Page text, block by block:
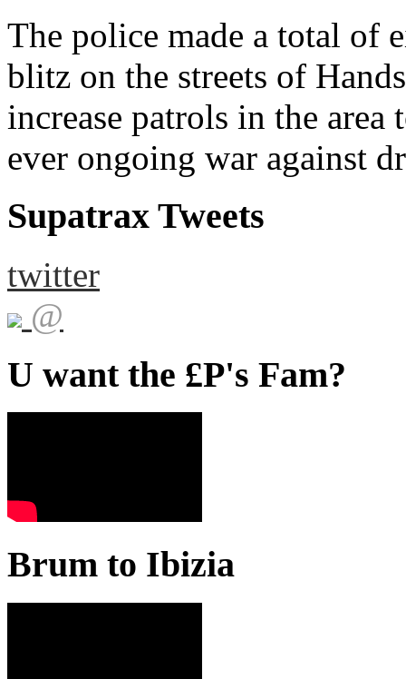
The police made a total of
blitz on the streets of
increase patrols in the
ever ongoing war against
Supatrax Tweets
twitter
@
U want the £P's Fam?
Brum to Ibizia